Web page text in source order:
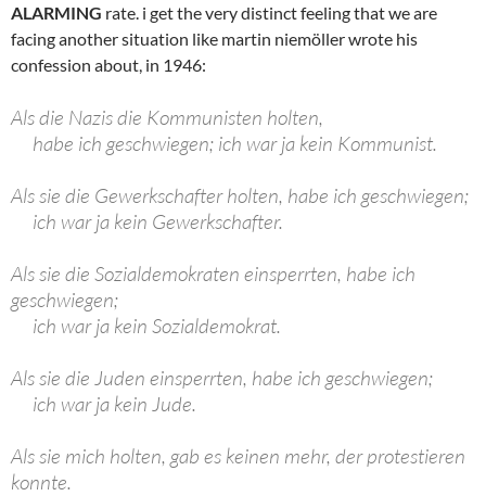
ALARMING rate. i get the very distinct feeling that we are
facing another situation like martin niemöller wrote his
confession about, in 1946:
Als die Nazis die Kommunisten holten,
habe ich geschwiegen; ich war ja kein Kommunist.
Als sie die Gewerkschafter holten, habe ich geschwiegen;
ich war ja kein Gewerkschafter.
Als sie die Sozialdemokraten einsperrten, habe ich
geschwiegen;
ich war ja kein Sozialdemokrat.
Als sie die Juden einsperrten, habe ich geschwiegen;
ich war ja kein Jude.
Als sie mich holten, gab es keinen mehr, der protestieren
konnte.